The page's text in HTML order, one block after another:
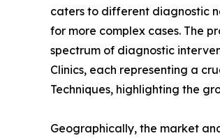
caters to different diagnostic
for more complex cases. The
spectrum of diagnostic
Clinics, each representing a
Techniques, highlighting the
Geographically, the market